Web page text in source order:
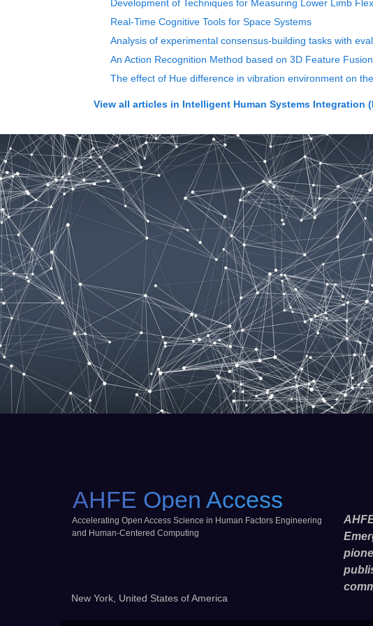
Development of Techniques for Measuring Lower Limb
Real-Time Cognitive Tools for Space Systems
Analysis of experimental consensus-building tasks with
An Action Recognition Method based on 3D Feature Fusion
The effect of Hue difference in vibration environment on
View all articles in Intelligent Human Systems Integration
AHFE Open Access
Accelerating Open Access Science in Human Factors Engineering
and Human-Centered Computing
New York, United States of America